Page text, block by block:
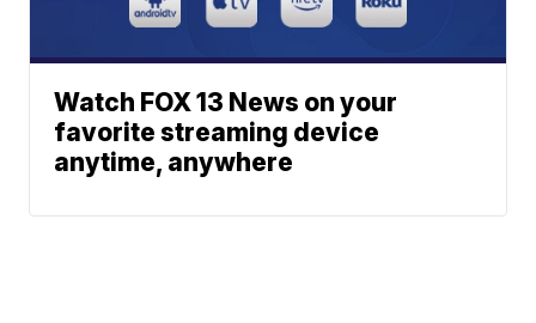
Watch FOX 13 News on your
favorite streaming device
anytime, anywhere